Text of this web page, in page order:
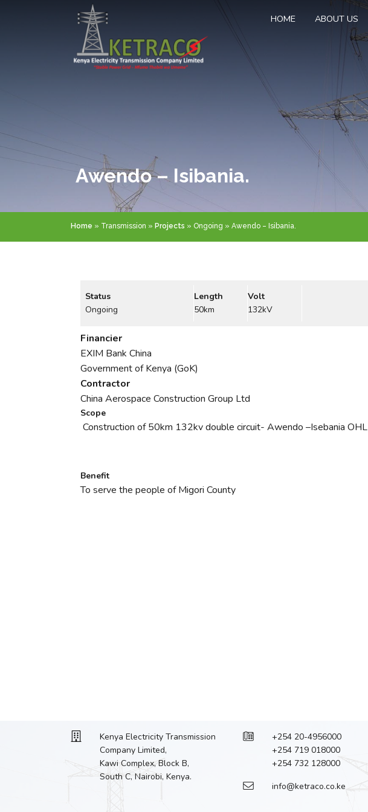
HOME ABOUT US
Awendo – Isibania.
Breadcrumb
Home Transmission Projects Ongoing Awendo – Isibania.
Status
Ongoing
Length
50km
Volt
132kV
Financier
EXIM Bank China
Government of Kenya (GoK)
Contractor
China Aerospace Construction Group Ltd
Scope
Construction of 50km 132kv double circuit- Awendo –Isebania OHL
Benefit
To serve the people of Migori County
Kenya Electricity Transmission
Company Limited,
Kawi Complex, Block B,
South C, Nairobi, Kenya.
+254 20-4956000
+254 719 018000
+254 732 128000
info@ketraco.co.ke